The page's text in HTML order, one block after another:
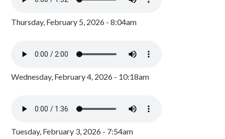
Thursday, February 5, 2026 - 8:04am
Wednesday, February 4, 2026 - 10:18am
Tuesday, February 3, 2026 - 7:54am